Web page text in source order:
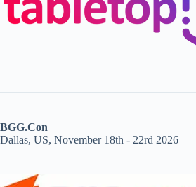
BGG.Con
Dallas, US, November 18th - 22rd 2026